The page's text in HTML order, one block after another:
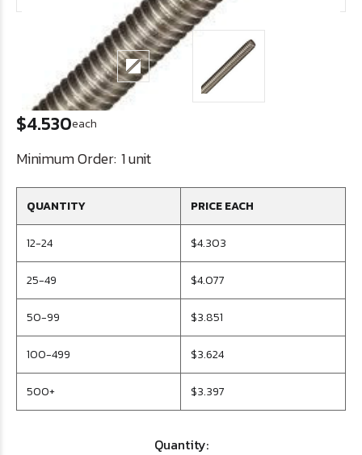
$4.530each
Minimum Order: 1 unit
QUANTITY PRICE EACH
12-24 $4.303
25-49 $4.077
50-99 $3.851
100-499 $3.624
500+ $3.397
Quantity: